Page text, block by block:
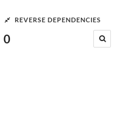
REVERSE DEPENDENCIES
0